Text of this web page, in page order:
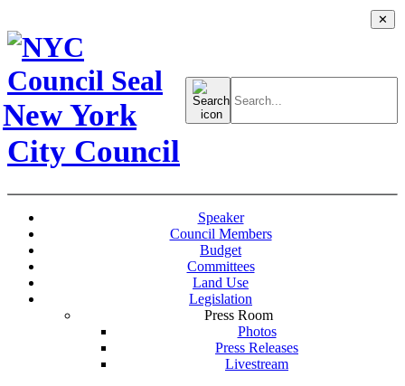
New York
City Council
Search
for:
Speaker
Council Members
Budget
Committees
Land Use
Legislation
Press Room
Photos
Press Releases
Livestream
✕